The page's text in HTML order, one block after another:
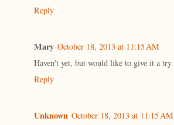
Reply
Mary October 18, 2013 at 11:15 AM
Haven't yet, but would like to give it a try
Reply
Unknown October 18, 2013 at 11:15 AM